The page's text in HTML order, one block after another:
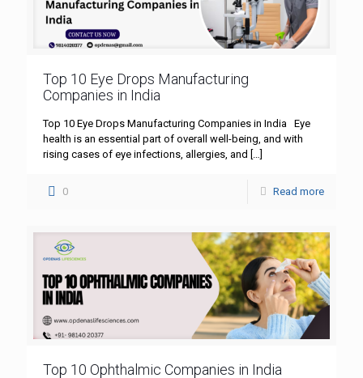
Top 10 Eye Drops Manufacturing
Companies in India
Top 10 Eye Drops Manufacturing Companies in India Eye
health is an essential part of overall well-being, and with
rising cases of eye infections, allergies, and […]
0 Read more
Top 10 Ophthalmic Companies in India